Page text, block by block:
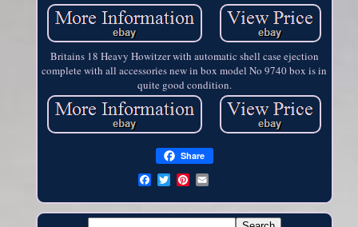
Britains 18 Heavy Howitzer with automatic shell case ejection
complete with all accessories new in box model No 9740 box is in
quite good condition.
Share